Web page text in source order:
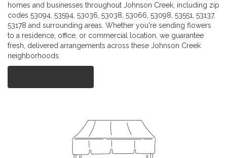
homes and businesses throughout Johnson Creek, including zip
codes 53094, 53594, 53036, 53038, 53066, 53098, 53551, 53137,
53178 and surrounding areas. Whether you're sending flowers
to a residence, office, or commercial location, we guarantee
fresh, delivered arrangements across these Johnson Creek
neighborhoods.